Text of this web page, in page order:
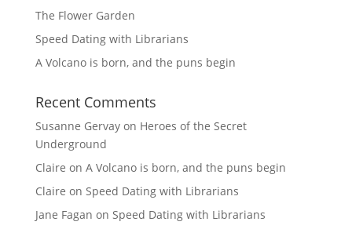
The Flower Garden
Speed Dating with Librarians
A Volcano is born, and the puns begin
Recent Comments
Susanne Gervayon Heroes of the Secret
Underground
Claire on A Volcano is born, and the puns begin
Claire on Speed Dating with Librarians
Jane Fagan on Speed Dating with Librarians